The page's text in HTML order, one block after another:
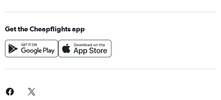
Get the Cheapflights app